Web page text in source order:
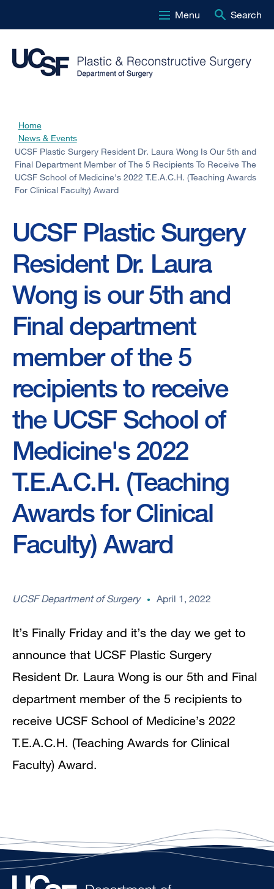
to
main
Menu Search
Breadcrumb
Home
News & Events
UCSF Plastic Surgery Resident Dr. Laura Wong Is Our 5th and
Final Department Member of The 5 Recipients To Receive The
UCSF School of Medicine's 2022 T.E.A.C.H. (Teaching Awards
For Clinical Faculty) Award
UCSF Plastic Surgery
Resident Dr. Laura
Wong is our 5th and
Final department
member of the 5
recipients to receive
the UCSF School of
Medicine's 2022
T.E.A.C.H. (Teaching
Awards for Clinical
Faculty) Award
UCSF Department of Surgery April 1, 2022
It’s Finally Friday and it’s the day we get to
announce that UCSF Plastic Surgery
Resident Dr. Laura Wong is our 5th and Final
department member of the 5 recipients to
receive UCSF School of Medicine’s 2022
T.E.A.C.H. (Teaching Awards for Clinical
Faculty) Award.